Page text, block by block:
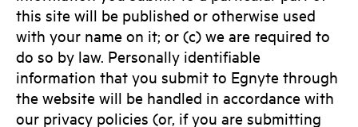
this site will be published or otherwise used
with your name on it; or (c) we are required to
do so by law. Personally identifiable
information that you submit to Egnyte through
the website will be handled in accordance with
our privacy policies (or, if you are submitting